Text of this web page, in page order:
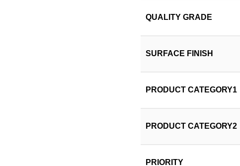
QUALITY GRADE
SURFACE FINISH
PRODUCT CATEGORY1
PRODUCT CATEGORY2
PRIORITY